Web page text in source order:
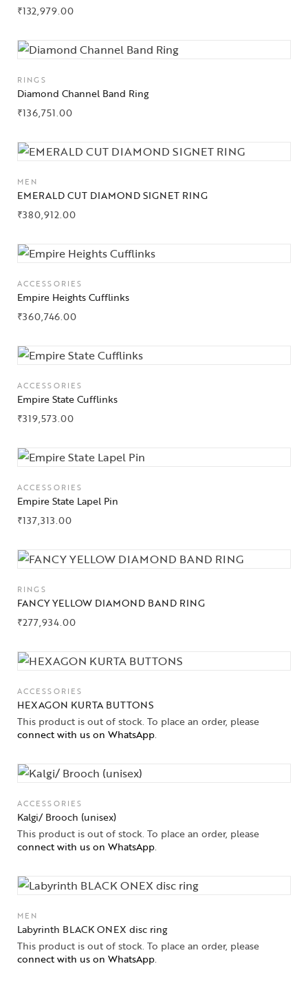
High
Solitaires
Contact Us
₹132,979.00
RINGS
Diamond Channel Band Ring
₹136,751.00
MEN
EMERALD CUT DIAMOND SIGNET RING
₹380,912.00
ACCESSORIES
Empire Heights Cufflinks
₹360,746.00
ACCESSORIES
Empire State Cufflinks
₹319,573.00
ACCESSORIES
Empire State Lapel Pin
₹137,313.00
RINGS
FANCY YELLOW DIAMOND BAND RING
₹277,934.00
ACCESSORIES
HEXAGON KURTA BUTTONS
This product is out of stock. To place an order, please
connect with us on WhatsApp.
ACCESSORIES
Kalgi/ Brooch (unisex)
This product is out of stock. To place an order, please
connect with us on WhatsApp.
MEN
Labyrinth BLACK ONEX disc ring
This product is out of stock. To place an order, please
connect with us on WhatsApp.